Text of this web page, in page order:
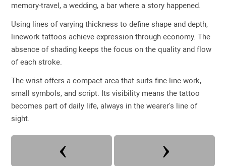
memory-travel, a wedding, a bar where a story happened.
Using lines of varying thickness to define shape and depth,
linework tattoos achieve expression through economy. The
absence of shading keeps the focus on the quality and flow
of each stroke.
The wrist offers a compact area that suits fine-line work,
small symbols, and script. Its visibility means the tattoo
becomes part of daily life, always in the wearer's line of
sight.